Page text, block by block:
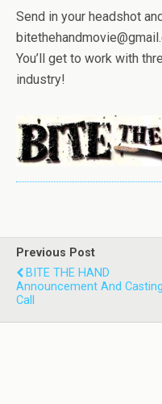
Send in your headshot
You’ll get to work with
industry!
Previous Post
BITE THE HAND
Announcement And Casting
Call